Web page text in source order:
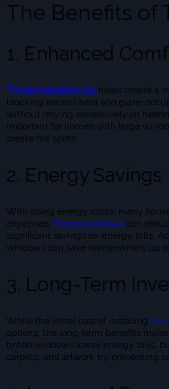
The Benefits of
1. Enhanced
Tinted window Usj helps create a
blocking excess heat and glare,
without relying excessively on
important for homes with large
create hot spots.
2. Energy Savings
With rising energy costs, many
expenses. Tinted windows can
significant savings on energy bills.
windows can save homeowners up
3. Long-Term
While the initial cost of installing
options, the long-term benefits
tinted windows lower energy bills,
carpets, and artwork by preventing